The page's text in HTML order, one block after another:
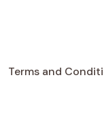
Terms and